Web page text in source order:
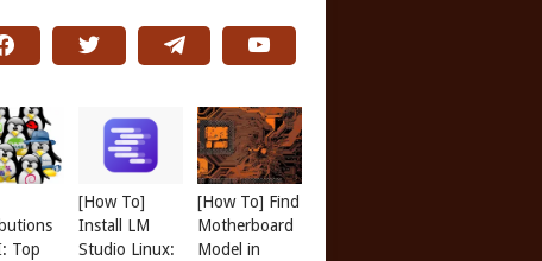
Top
[How To]
Install LM
Studio Linux:
[How To] Find
Motherboard
Model in